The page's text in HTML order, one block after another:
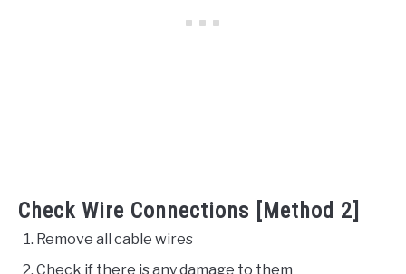
Check Wire Connections [Method 2]
Remove all cable wires
Check if there is any damage to them